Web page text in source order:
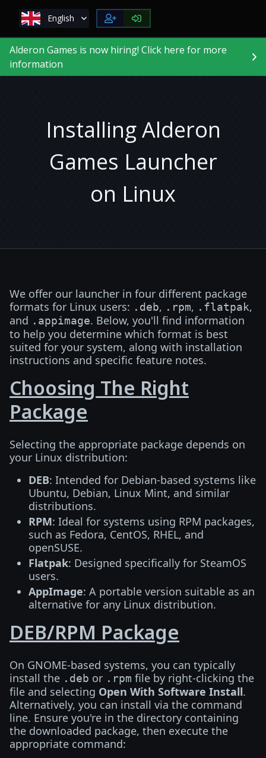
English
Alderon Games is now hiring! Click here for more
information
Installing Alderon
Games Launcher
on Linux
We offer our launcher in four different package
formats for Linux users: .deb, .rpm, .flatpak,
and .appimage. Below, you'll find information
to help you determine which format is best
suited for your system, along with installation
instructions and specific feature notes.
Choosing The Right
Package
Selecting the appropriate package depends on
your Linux distribution:
DEB: Intended for Debian-based systems like
Ubuntu, Debian, Linux Mint, and similar
distributions.
RPM: Ideal for systems using RPM packages,
such as Fedora, CentOS, RHEL, and
openSUSE.
Flatpak: Designed specifically for SteamOS
users.
AppImage: A portable version suitable as an
alternative for any Linux distribution.
DEB/RPM Package
On GNOME-based systems, you can typically
install the .deb or .rpm file by right-clicking the
file and selecting Open With Software Install.
Alternatively, you can install via the command
line. Ensure you're in the directory containing
the downloaded package, then execute the
appropriate command: